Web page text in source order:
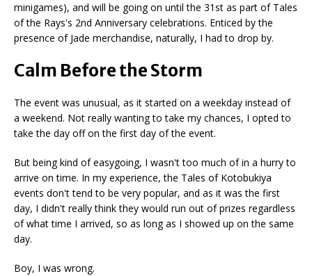
minigames), and will be going on until the 31st as part of Tales
of the Rays's 2nd Anniversary celebrations. Enticed by the
presence of Jade merchandise, naturally, I had to drop by.
Calm Before the Storm
The event was unusual, as it started on a weekday instead of
a weekend. Not really wanting to take my chances, I opted to
take the day off on the first day of the event.
But being kind of easygoing, I wasn't too much of in a hurry to
arrive on time. In my experience, the Tales of Kotobukiya
events don't tend to be very popular, and as it was the first
day, I didn't really think they would run out of prizes regardless
of what time I arrived, so as long as I showed up on the same
day.
Boy, I was wrong.